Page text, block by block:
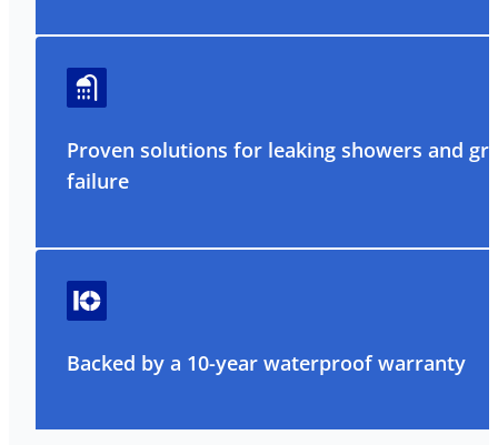
Proven solutions for leaking showers and
failure
Backed by a 10-year waterproof warranty